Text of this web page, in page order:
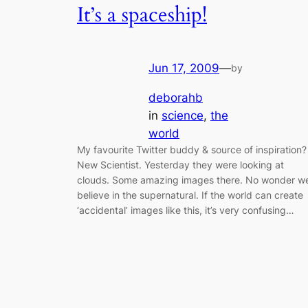
It’s a spaceship!
Jun 17, 2009—by
deborahb
in science, the
world
My favourite Twitter buddy & source of inspiration?
New Scientist. Yesterday they were looking at
clouds. Some amazing images there. No wonder
believe in the supernatural. If the world can create
‘accidental’ images like this, it’s very confusing…